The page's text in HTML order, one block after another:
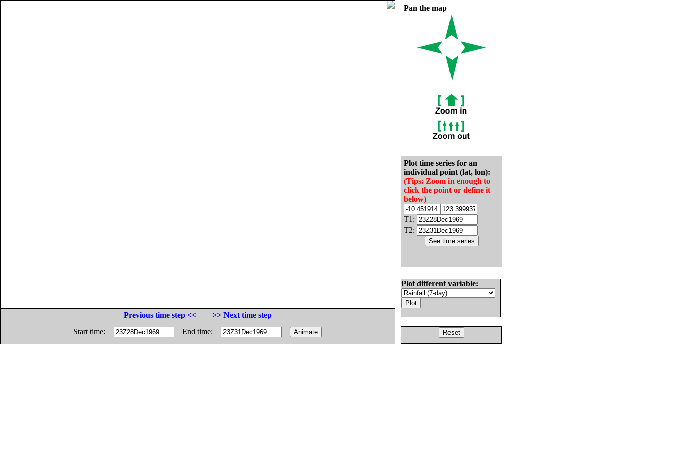
Pan the map
Plot time series for an
individual point (lat, lon):
(Tips: Zoom in enough to
click the point or define it
below)
T1:
T2:
Plot different variable:
Previous time step <<
>> Next time step
Start time:
End time: